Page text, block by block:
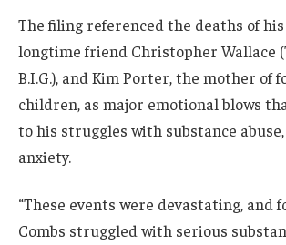
The filing referenced the deaths of
longtime friend Christopher Wallace
B.I.G.), and Kim Porter, the mother of
children, as major emotional blows
to his struggles with substance
anxiety.
“These events were devastating, and
Combs struggled with serious